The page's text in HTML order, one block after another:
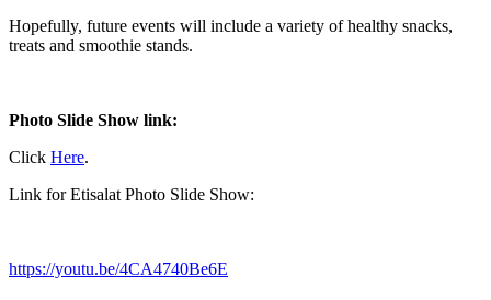
Hopefully, future events will include a variety of healthy snacks,
treats and smoothie stands.
Photo Slide Show link:
Click Here.
Link for Etisalat Photo Slide Show:
https://youtu.be/4CA4740Be6E